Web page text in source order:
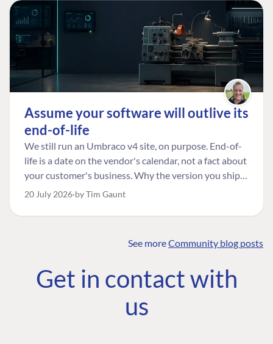
Assume your software will outlive its
end-of-life
We still run an Umbraco v4 site, on purpose. End-of-
life is a date on the vendor's calendar, not a fact about
your customer's business. Why the version you ship is
the one worth designing for, and how to tell a
20 July 2026 by Tim Gaunt
See moreCommunity blog posts
Get in contact with
us
COMMUNITY
Community
Roadmap
The Developer